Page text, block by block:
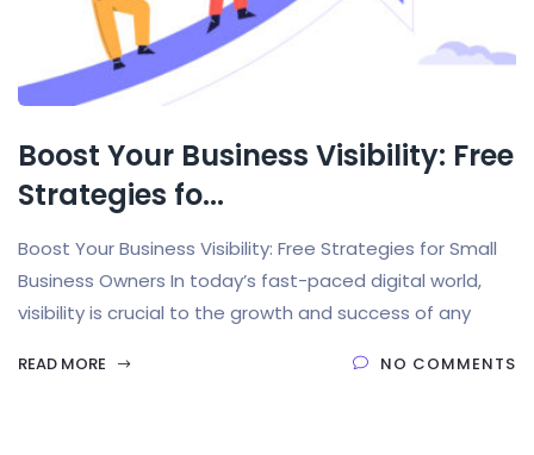
Boost Your Business Visibility: Free
Strategies fo...
Boost Your Business Visibility: Free Strategies for Small
Business Owners In today’s fast-paced digital world,
visibility is crucial to the growth and success of any
READ MORE NO COMMENTS